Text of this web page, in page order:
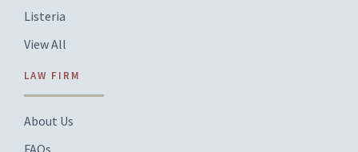
Listeria
View All
LAW FIRM
About Us